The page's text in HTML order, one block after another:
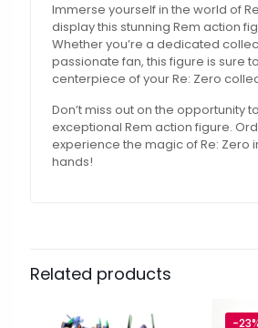
Immerse yourself in the world of
display this stunning Rem action
Whether you’re a dedicated
passionate fan, this figure is sure
centerpiece of your Re: Zero
Don’t miss out on the opportunity
exceptional Rem action figure.
experience the magic of Re: Zero
hands!
Related products
-